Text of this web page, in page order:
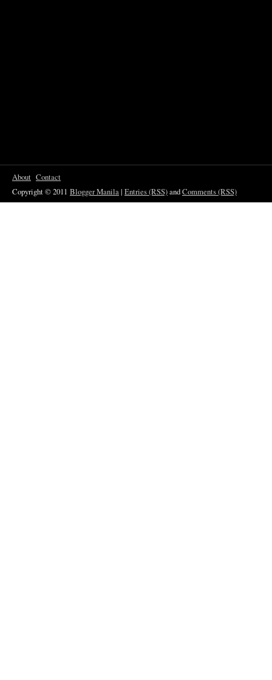
About Contact
Copyright © 2011 Blogger Manila| Entries (RSS)andComments (RSS)